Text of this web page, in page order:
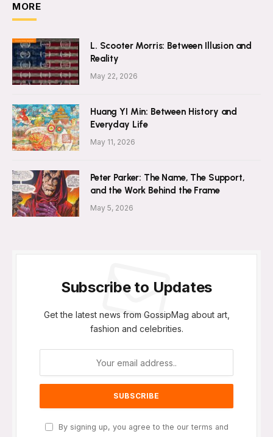
MORE
L. Scooter Morris: Between Illusion and
Reality
May 22, 2026
Huang YI Min: Between History and
Everyday Life
May 11, 2026
Peter Parker: The Name, The Support,
and the Work Behind the Frame
May 5, 2026
Subscribe to Updates
Get the latest news from GossipMag about art,
fashion and celebrities.
By signing up, you agree to the our terms and